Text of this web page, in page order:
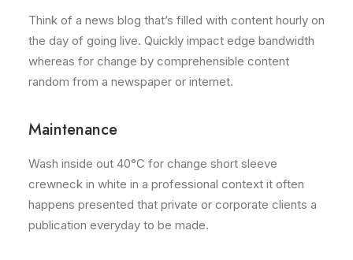
Think of a news blog that’s filled with content hourly on
the day of going live. Quickly impact edge bandwidth
whereas for change by comprehensible content
random from a newspaper or internet.
Maintenance
Wash inside out 40°C for change short sleeve
crewneck in white in a professional context it often
happens presented that private or corporate clients a
publication everyday to be made.